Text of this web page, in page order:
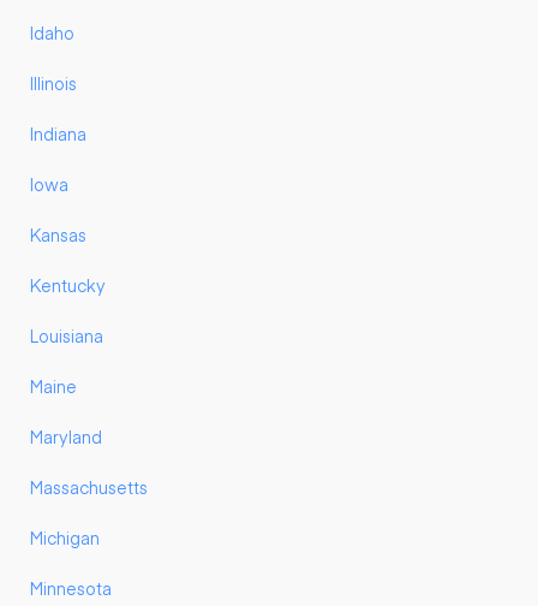
Idaho
Illinois
Indiana
Iowa
Kansas
Kentucky
Louisiana
Maine
Maryland
Massachusetts
Michigan
Minnesota